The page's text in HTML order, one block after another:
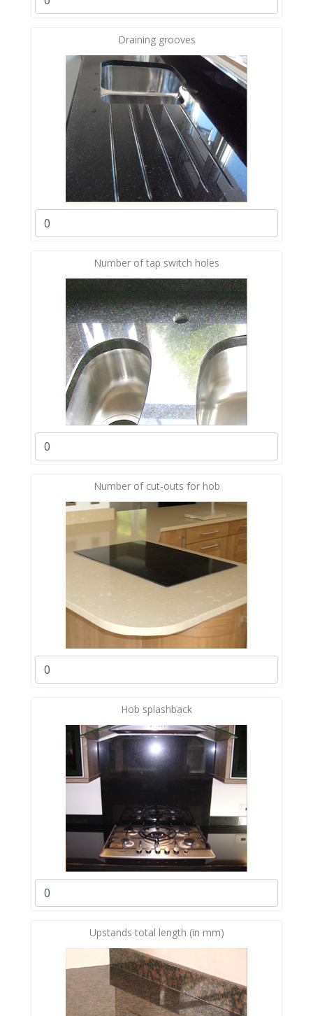
Draining grooves
Number of tap switch holes
Number of cut-outs for hob
Hob splashback
Upstands total length (in mm)